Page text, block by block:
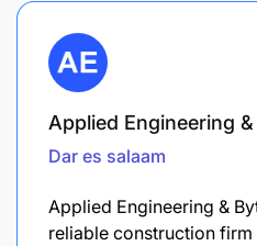
Applied Engineering
Dar es salaam
Applied Engineering &
reliable construction